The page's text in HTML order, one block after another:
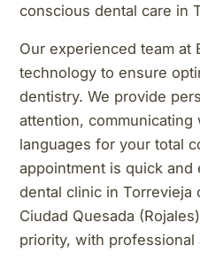
conscious dental care in
Our experienced team at
technology to ensure
dentistry. We provide
attention,
languages for your total
appointment is quick and
dental clinic in Torrevieja
Ciudad Quesada
priority, with professional